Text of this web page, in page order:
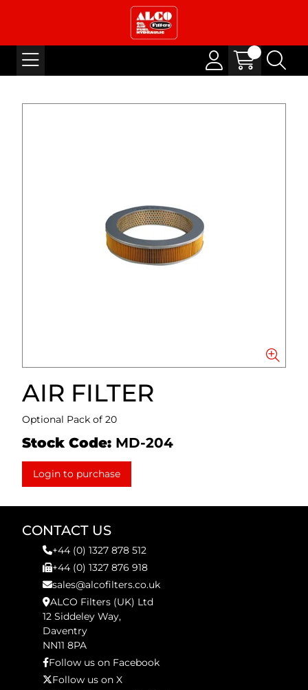
AIR FILTER
Optional Pack of 20
Stock Code: MD-204
Login to purchase
CONTACT US
+44 (0) 1327 878 512
+44 (0) 1327 876 918
sales@alcofilters.co.uk
ALCO Filters (UK) Ltd
12 Siddeley Way,
Daventry
NN11 8PA
Follow us on Facebook
Follow us on X